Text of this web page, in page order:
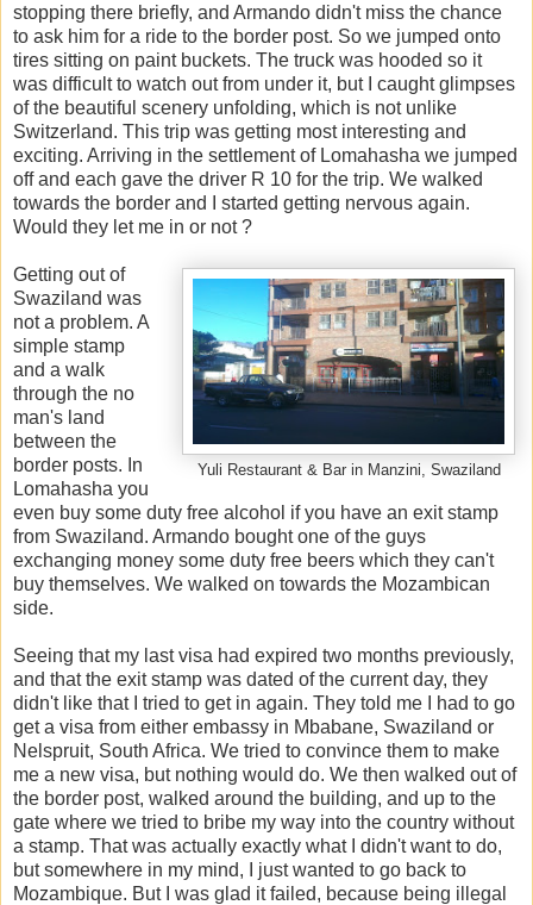
stopping there briefly, and Armando didn't miss the chance
to ask him for a ride to the border post. So we jumped onto
tires sitting on paint buckets. The truck was hooded so it
was difficult to watch out from under it, but I caught glimpses
of the beautiful scenery unfolding, which is not unlike
Switzerland. This trip was getting most interesting and
exciting. Arriving in the settlement of Lomahasha we jumped
off and each gave the driver R 10 for the trip. We walked
towards the border and I started getting nervous again.
Would they let me in or not ?
Yuli Restaurant & Bar in Manzini, Swaziland
Getting out of
Swaziland was
not a problem. A
simple stamp
and a walk
through the no
man's land
between the
border posts. In
Lomahasha you
even buy some duty free alcohol if you have an exit stamp
from Swaziland. Armando bought one of the guys
exchanging money some duty free beers which they can't
buy themselves. We walked on towards the Mozambican
side.
Seeing that my last visa had expired two months previously,
and that the exit stamp was dated of the current day, they
didn't like that I tried to get in again. They told me I had to go
get a visa from either embassy in Mbabane, Swaziland or
Nelspruit, South Africa. We tried to convince them to make
me a new visa, but nothing would do. We then walked out of
the border post, walked around the building, and up to the
gate where we tried to bribe my way into the country without
a stamp. That was actually exactly what I didn't want to do,
but somewhere in my mind, I just wanted to go back to
Mozambique. But I was glad it failed, because being illegal